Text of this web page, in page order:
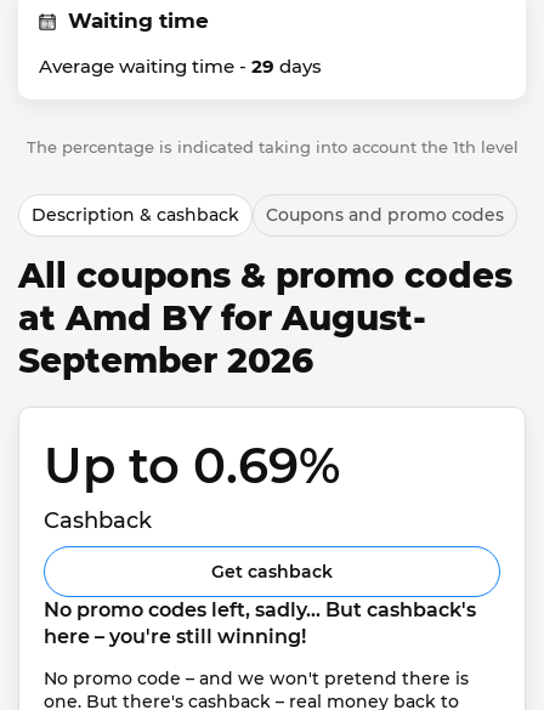
Waiting time
Average waiting time - 29 days
The percentage is indicated taking into account the 1th level
Description & cashback Coupons and promo codes
All coupons & promo codes
at Amd BY for August-
September 2026
Up to 0.69%
Cashback
Get cashback
No promo codes left, sadly... But cashback's
here – you're still winning!
No promo code – and we won't pretend there is
one. But there's cashback – real money back to